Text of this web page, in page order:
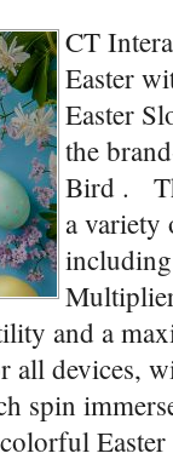
CT
Easter
Easter
the
Bird .
a variety
and a
devices,
spin
Easter